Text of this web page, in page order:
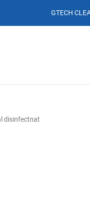
GTECH
disinfectnat